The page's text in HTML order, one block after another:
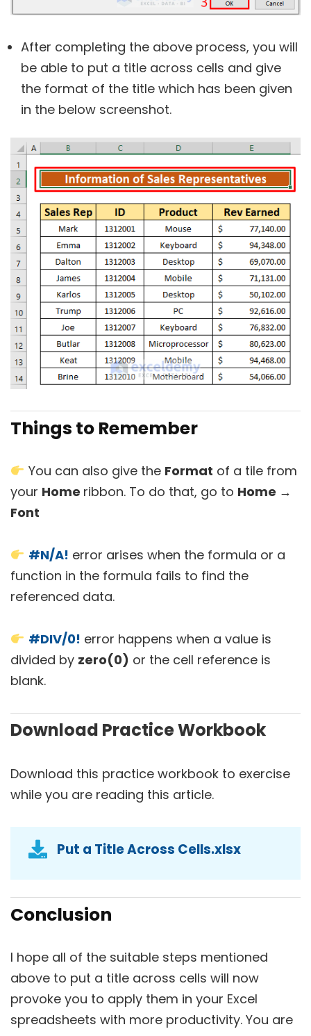
After completing the above process, you will
be able to put a title across cells and give
the format of the title which has been given
in the below screenshot.
Things to Remember
You can also give the Format of a tile from
your Home ribbon. To do that, go to Home →
Font
#N/A! error arises when the formula or a
function in the formula fails to find the
referenced data.
#DIV/0! error happens when a value is
divided by zero(0) or the cell reference is
blank.
Download Practice Workbook
Download this practice workbook to exercise
while you are reading this article.
Put a Title Across Cells.xlsx
Conclusion
I hope all of the suitable steps mentioned
above to put a title across cells will now
provoke you to apply them in your Excel
spreadsheets with more productivity. You are